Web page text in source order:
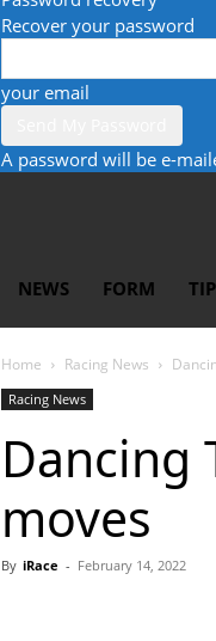
Recover your password
your email
A password will be e-
NEWS FORM
Home Racing News
Racing News
Dancing
moves
By iRace - February 14, 2022